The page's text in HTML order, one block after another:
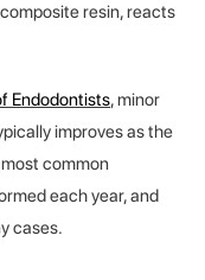
resin, reacts
Endodontists, minor
improves as the
common
each year, and
cases.